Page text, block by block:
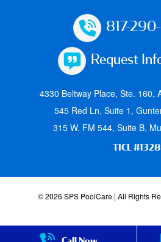
817-
Request
4330 Beltway Place, Ste. 160,
545 Red Ln, Suite 1,
315 W. FM 544, Suite B,
TICL #1328
© 2026 SPS PoolCare | All Rights